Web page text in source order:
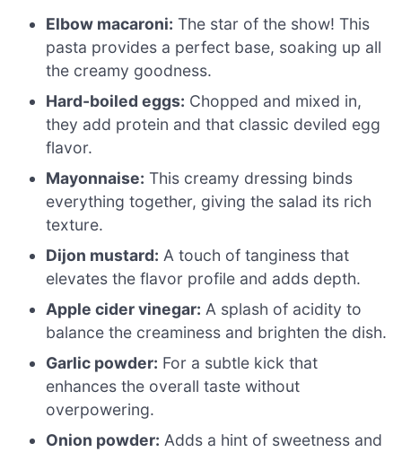
Elbow macaroni: The star of the show! This
pasta provides a perfect base, soaking up all
the creamy goodness.
Hard-boiled eggs: Chopped and mixed in,
they add protein and that classic deviled egg
flavor.
Mayonnaise: This creamy dressing binds
everything together, giving the salad its rich
texture.
Dijon mustard: A touch of tanginess that
elevates the flavor profile and adds depth.
Apple cider vinegar: A splash of acidity to
balance the creaminess and brighten the dish.
Garlic powder: For a subtle kick that
enhances the overall taste without
overpowering.
Onion powder: Adds a hint of sweetness and